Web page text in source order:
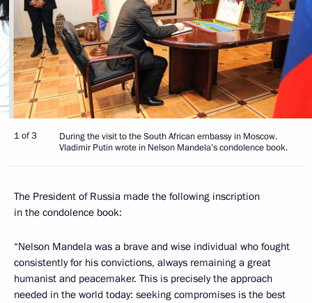
1 of 3
During the visit to the South African embassy in Moscow.
Vladimir Putin wrote in Nelson Mandela’s condolence book.
The President of Russia made the following inscription
in the condolence book:
“Nelson Mandela was a brave and wise individual who fought
consistently for his convictions, always remaining a great
humanist and peacemaker. This is precisely the approach
needed in the world today: seeking compromises is the best